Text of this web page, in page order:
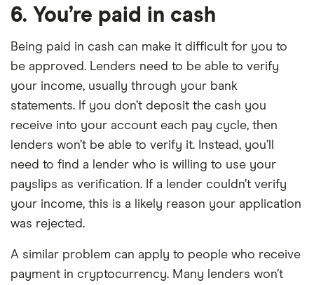
6. You’re paid in cash
Being paid in cash can make it difficult for you to
be approved. Lenders need to be able to verify
your income, usually through your bank
statements. If you don’t deposit the cash you
receive into your account each pay cycle, then
lenders won’t be able to verify it. Instead, you’ll
need to find a lender who is willing to use your
payslips as verification. If a lender couldn’t verify
your income, this is a likely reason your application
was rejected.
A similar problem can apply to people who receive
payment in cryptocurrency. Many lenders won’t